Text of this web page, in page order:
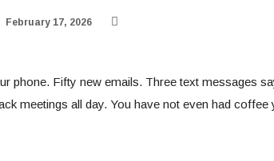
February 17, 2026
phone. Fifty new emails. Three text messages
meetings all day. You have not even had coffee